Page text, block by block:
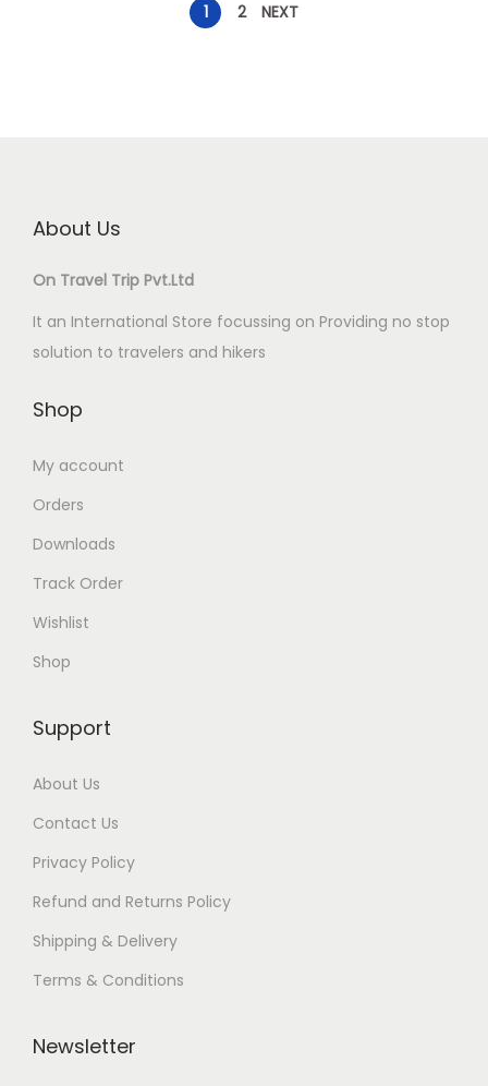
1 2 NEXT
About Us
On Travel Trip Pvt.Ltd
It an International Store focussing on Providing no stop
solution to travelers and hikers
Shop
My account
Orders
Downloads
Track Order
Wishlist
Shop
Support
About Us
Contact Us
Privacy Policy
Refund and Returns Policy
Shipping & Delivery
Terms & Conditions
Newsletter